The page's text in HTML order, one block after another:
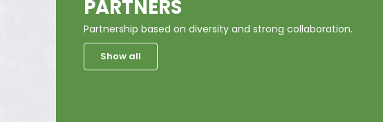
PARTNERS
Partnership based on diversity and strong collaboration.
Show all